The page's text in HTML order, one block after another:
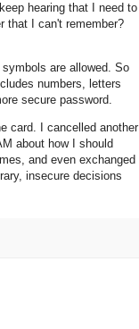
hearing that I need to
that I can't remember?
are allowed. So
numbers, letters
secure password.
card. I cancelled another
about how I should
and even exchanged
insecure decisions